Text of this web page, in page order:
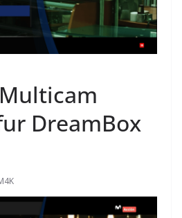
DreamBox